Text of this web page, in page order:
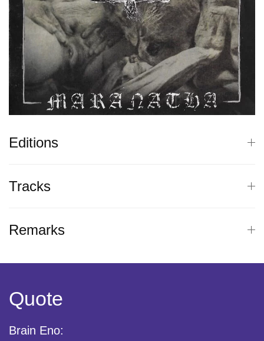
Editions
Tracks
Remarks
Quote
Brain Eno: